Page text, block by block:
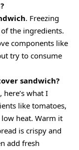
. Freezing
the ingredients.
components like
try to consume
sandwich?
what I
like tomatoes,
heat. Warm it
is crispy and
add fresh